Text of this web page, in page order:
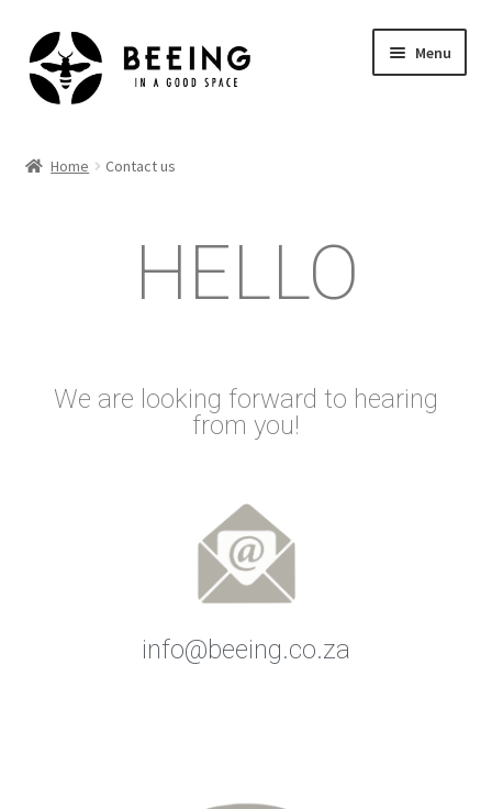
Menu
Home Contact us
HELLO
We are looking forward to hearing
from you!
info@beeing.co.za